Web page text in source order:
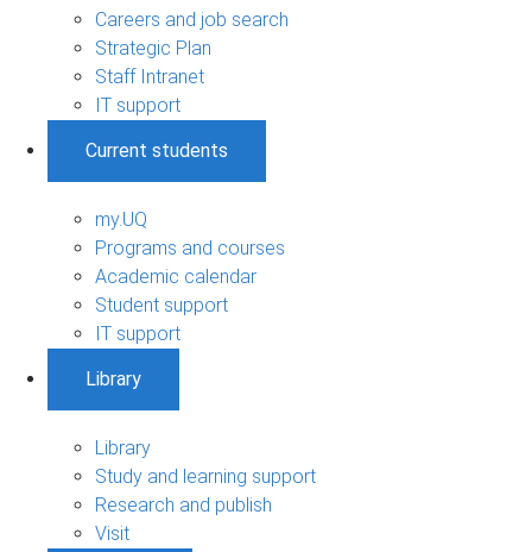
Careers and job search
Strategic Plan
Staff Intranet
IT support
Current students
my.UQ
Programs and courses
Academic calendar
Student support
IT support
Library
Library
Study and learning support
Research and publish
Visit